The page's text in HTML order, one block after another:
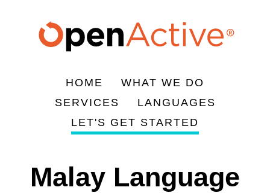
navigation
HOME
WHAT WE DO
SERVICES
LANGUAGES
LET'S GET STARTED
Malay Language